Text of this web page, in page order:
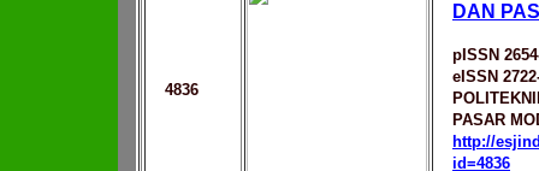
4836
DAN
pISSN
eISSN
PASAR
http://
id=4836